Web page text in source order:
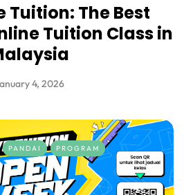
Tuition: The Best
Tuition Class in
4, 2026
PANDAI PROGRAM